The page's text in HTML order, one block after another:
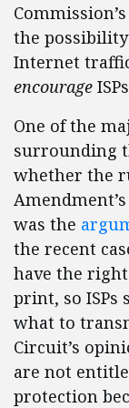
the
Internet
encourage
One of the
surrounding
whether the
was the
the recent
have the
print, so ISPs
what to
Circuit’s
are not
protection